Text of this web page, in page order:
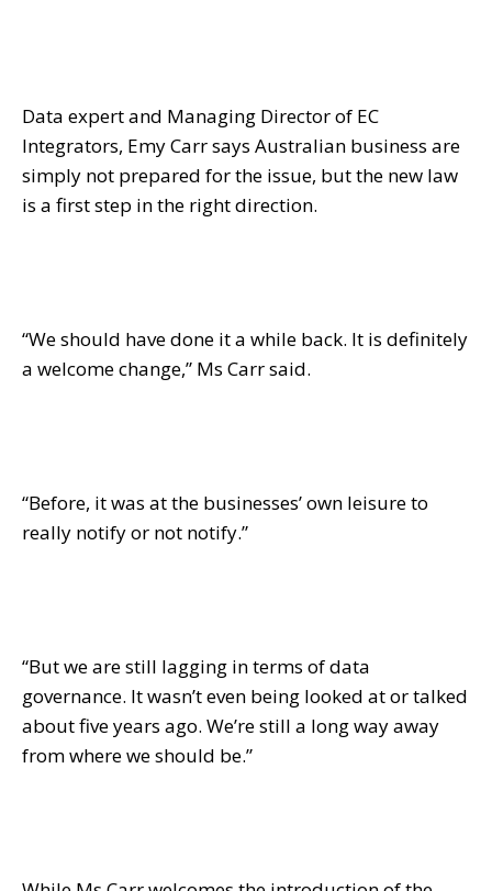
Data expert and Managing Director of EC
Integrators, Emy Carr says Australian business are
simply not prepared for the issue, but the new law
is a first step in the right direction.
“We should have done it a while back. It is definitely
a welcome change,” Ms Carr said.
“Before, it was at the businesses’ own leisure to
really notify or not notify.”
“But we are still lagging in terms of data
governance. It wasn’t even being looked at or talked
about five years ago. We’re still a long way away
from where we should be.”